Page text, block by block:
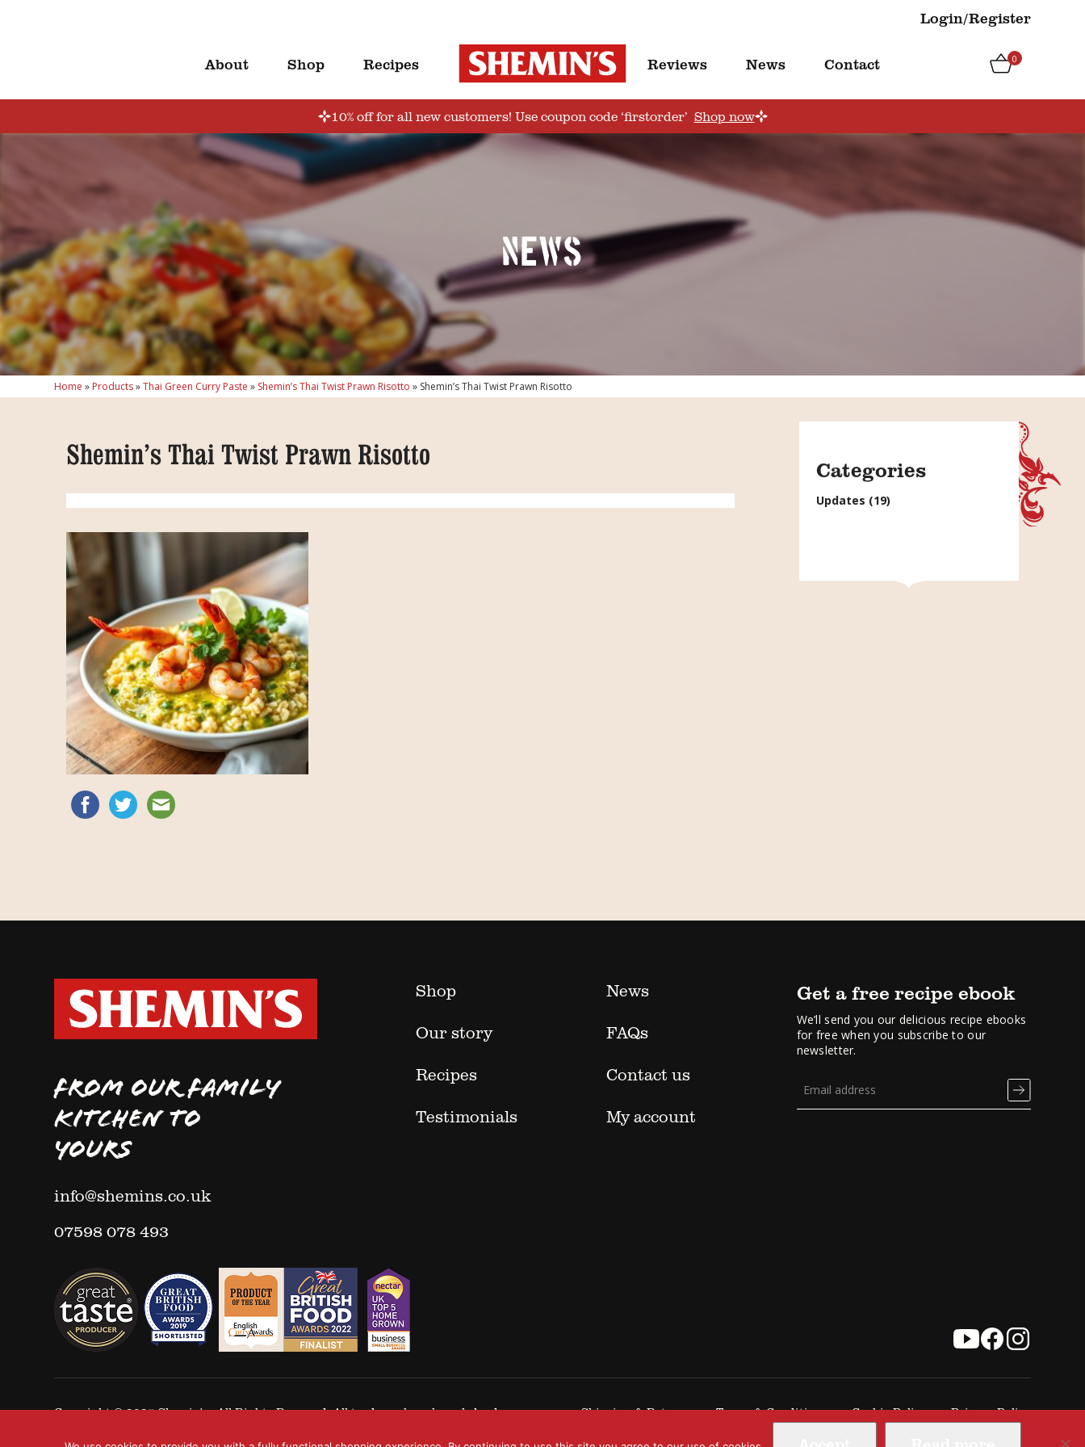
Login/Register
About Shop Recipes Reviews News Contact 0
10% off for all new customers! Use coupon code ‘firstorder’ Shop now
News
Home » Products»Thai Green Curry Paste » Shemin’s Thai Twist Prawn Risotto » Shemin’s Thai Twist Prawn Risotto
Categories
Updates (19)
Shemin’s Thai Twist Prawn Risotto
FROM OUR FAMILY
KITCHEN TO
YOURS
info@shemins.co.uk
07598 078 493
Shop
News
Our story
FAQs
Recipes
Contact us
Testimonials
My account
Get a free recipe ebook
We’ll send you our delicious recipe ebooks
for free when you subscribe to our
newsletter.
Copyright © 2025Shemin's- All Rights Reserved. All trademarks acknowledged. Shipping & Returns Terms & Conditions Cookie Policy Privacy Policy